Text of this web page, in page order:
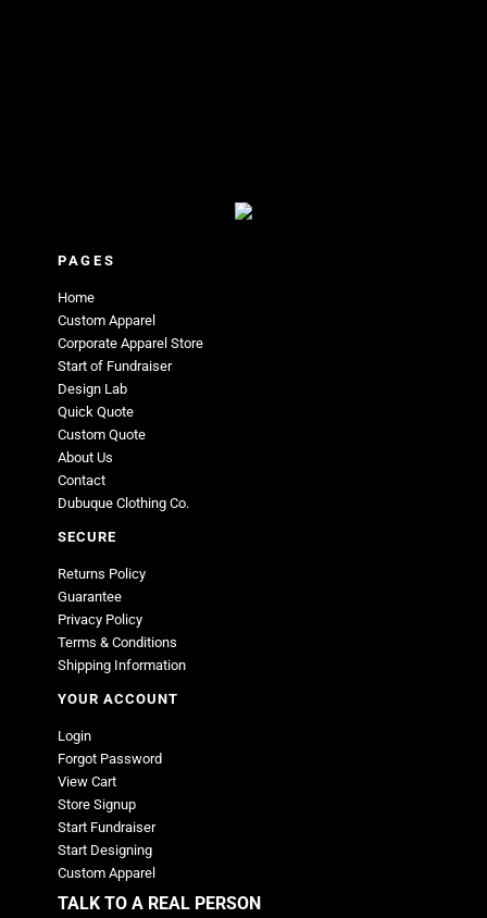
PAGES
Home
Custom Apparel
Corporate Apparel Store
Start of Fundraiser
Design Lab
Quick Quote
Custom Quote
About Us
Contact
Dubuque Clothing Co.
SECURE
Returns Policy
Guarantee
Privacy Policy
Terms & Conditions
Shipping Information
YOUR ACCOUNT
Login
Forgot Password
View Cart
Store Signup
Start Fundraiser
Start Designing
Custom Apparel
TALK TO A REAL PERSON